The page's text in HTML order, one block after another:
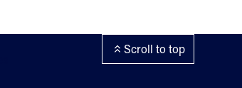
Scroll to top